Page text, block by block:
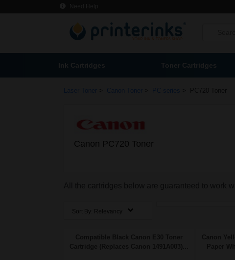
Ink Cartridges Toner Cartridges
Laser Toner Canon Toner PC series
Canon PC720 Toner
Sort By: Relevancy